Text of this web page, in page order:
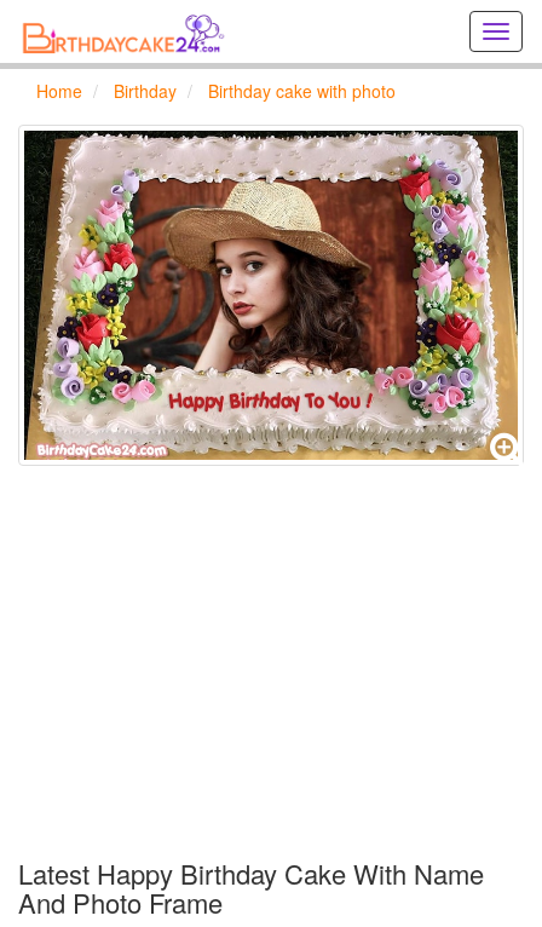
cards
online
Home Birthday Birthday cake with photo
Latest Happy Birthday Cake With Name
And Photo Frame